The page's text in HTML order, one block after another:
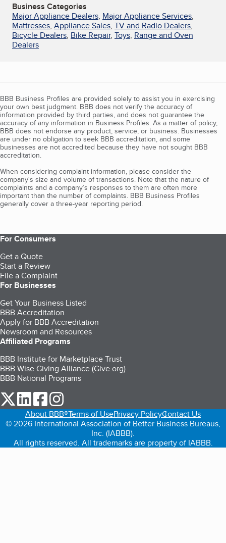
Business Categories
Major Appliance Dealers, Major Appliance Services,
Mattresses, Appliance Sales, TV and Radio Dealers,
Bicycle Dealers, Bike Repair, Toys, Range and Oven
Dealers
BBB Business Profiles are provided solely to assist you in exercising
your own best judgment. BBB does not verify the accuracy of
information provided by third parties, and does not guarantee the
accuracy of any information in Business Profiles. As a matter of policy,
BBB does not endorse any product, service, or business. Businesses
are under no obligation to seek BBB accreditation, and some
businesses are not accredited because they have not sought BBB
accreditation.
When considering complaint information, please consider the
company's size and volume of transactions. Note that the nature of
complaints and a company’s responses to them are often more
important than the number of complaints. BBB Business Profiles
generally cover a three-year reporting period.
For Consumers
Get a Quote
Start a Review
File a Complaint
For Businesses
Get Your Business Listed
BBB Accreditation
Apply for BBB Accreditation
Newsroom and Resources
Affiliated Programs
BBB Institute for Marketplace Trust
BBB Wise Giving Alliance (Give.org)
BBB National Programs
our Twitter (opens in a new tab)
our LinkedIn (opens in a new tab)
our Facebook (opens in a new tab)
About BBB®Terms of UsePrivacy PolicyContact Us
© 2026 International Association of Better Business Bureaus,
Inc. (IABBB).
All rights reserved. All trademarks are property of IABBB.